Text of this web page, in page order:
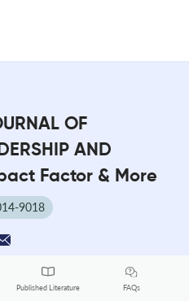
OF
AND
Factor & More
9018
Published Literature FAQs